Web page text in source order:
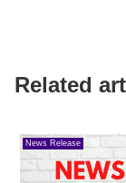
Related
News Release